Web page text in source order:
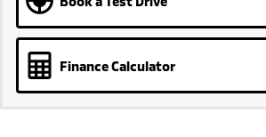
Finance Calculator